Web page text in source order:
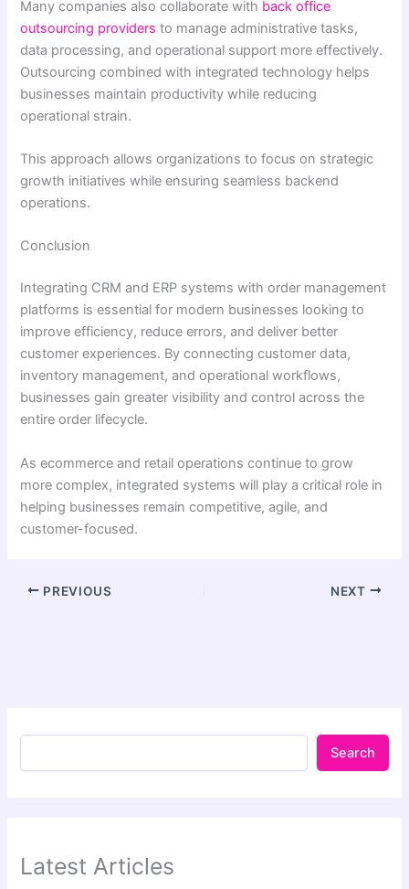
Many companies also collaborate with back office
outsourcing providers to manage administrative tasks,
data processing, and operational support more effectively.
Outsourcing combined with integrated technology helps
businesses maintain productivity while reducing
operational strain.
This approach allows organizations to focus on strategic
growth initiatives while ensuring seamless backend
operations.
Conclusion
Integrating CRM and ERP systems with order management
platforms is essential for modern businesses looking to
improve efficiency, reduce errors, and deliver better
customer experiences. By connecting customer data,
inventory management, and operational workflows,
businesses gain greater visibility and control across the
entire order lifecycle.
As ecommerce and retail operations continue to grow
more complex, integrated systems will play a critical role in
helping businesses remain competitive, agile, and
customer-focused.
PREVIOUS NEXT
Search
Latest Articles